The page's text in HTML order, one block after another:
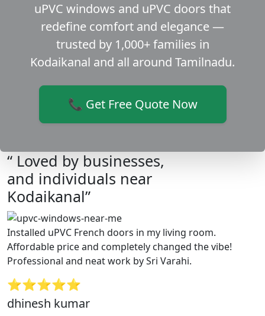
uPVC windows and uPVC doors that
redefine comfort and elegance —
trusted by 1,000+ families in
Kodaikanal and all around Tamilnadu.
📞 Get Free Quote Now
“ Loved by businesses,
and individuals near
Kodaikanal”
Installed uPVC French doors in my living room.
Affordable price and completely changed the vibe!
Professional and neat work by Sri Varahi.
⭐⭐⭐⭐⭐
dhinesh kumar